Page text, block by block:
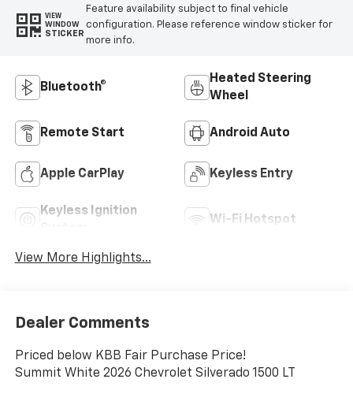
VIEW
WINDOW
STICKER
Feature availability subject to final vehicle
configuration. Please reference window sticker for
more info.
Bluetooth®
Heated Steering
Wheel
Remote Start Android Auto
Apple CarPlay Keyless Entry
Keyless Ignition
Wi-Fi Hotspot
View More Highlights...
Dealer Comments
Priced below KBB Fair Purchase Price!
Summit White 2026 Chevrolet Silverado 1500 LT